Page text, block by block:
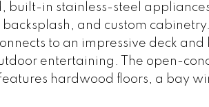
built-in stainless-steel
and custom
to an impressive deck
entertaining. The open-
hardwood floors, a bay